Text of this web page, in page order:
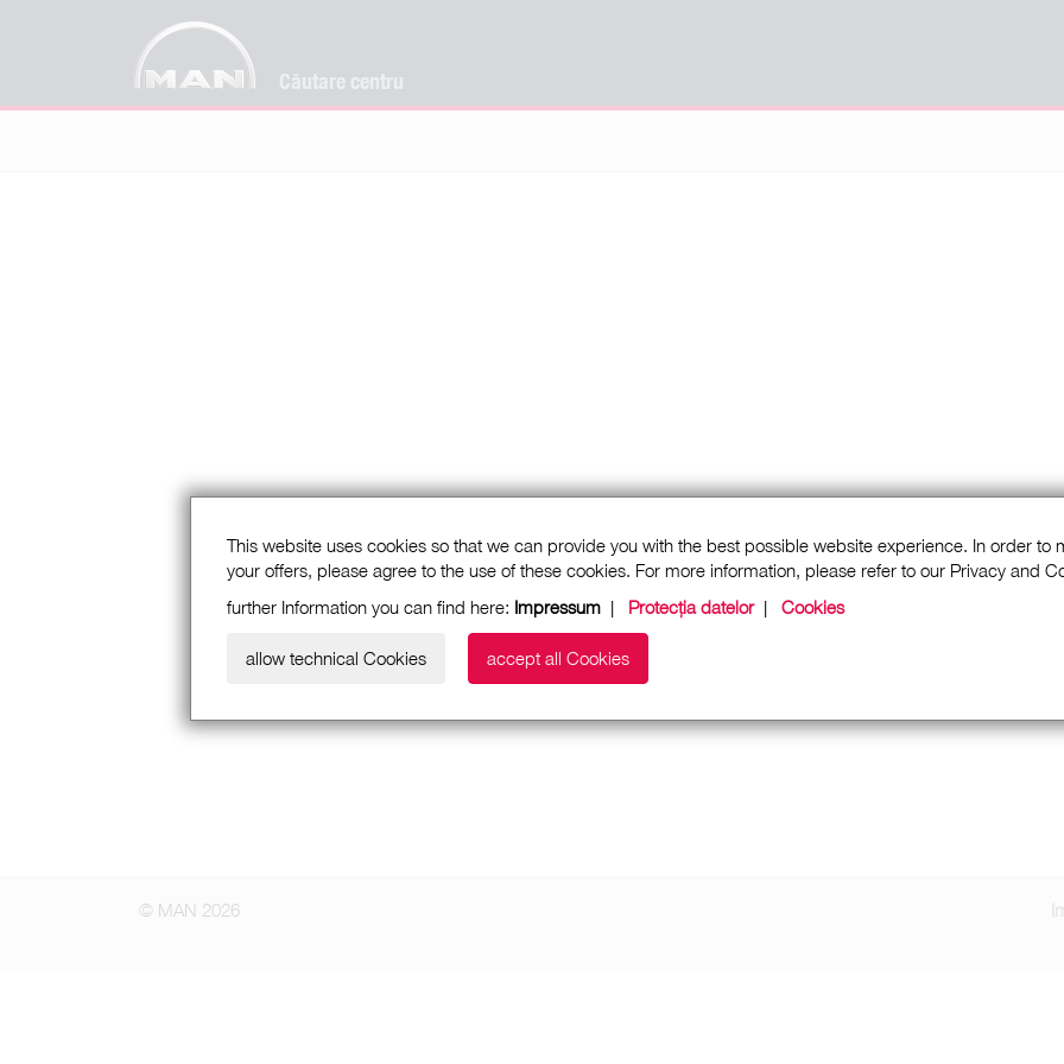
Căutare centru
This website uses cookies so that we can provide you with the best possible website experience. In order to
your offers, please agree to the use of these cookies. For more information, please refer to our Privacy and
further Information you can find here: Impressum | Protecția datelor| Cookies
allow technical Cookies accept all Cookies
© MAN 2026